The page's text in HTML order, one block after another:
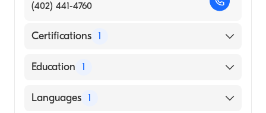
(402) 441-4760
Certifications 1
American Board of Surgery
Education 1
Msu Kalamazoo Center Med Stu (Residency
Languages 1